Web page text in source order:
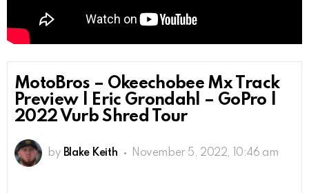
MotoBros – Okeechobee Mx Track
Preview | Eric Grondahl – GoPro |
2022 Vurb Shred Tour
by Blake Keith November 5, 2022, 10:46 am